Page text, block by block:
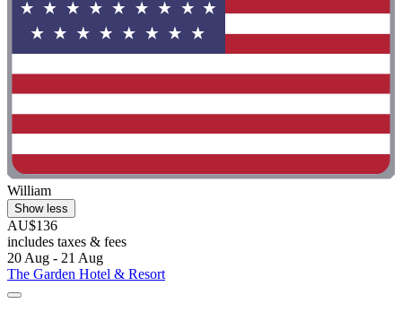
William
Show less
AU$136
includes taxes & fees
20 Aug - 21 Aug
The Garden Hotel & Resort